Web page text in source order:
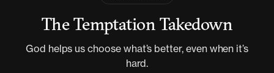
The Temptation Takedown
God helps us choose what’s better, even when it’s
hard.